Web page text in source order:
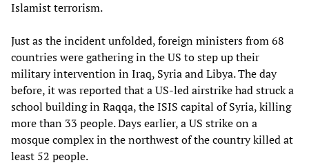
Islamist terrorism.
Just as the incident unfolded, foreign ministers from 68
countries were gathering in the US to step up their
military intervention in Iraq, Syria and Libya. The day
before, it was reported that a US-led airstrike had struck a
school building in Raqqa, the ISIS capital of Syria, killing
more than 33 people. Days earlier, a US strike on a
mosque complex in the northwest of the country killed at
least 52 people.